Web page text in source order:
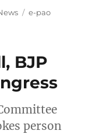
Tags
e-pao
BJP
person